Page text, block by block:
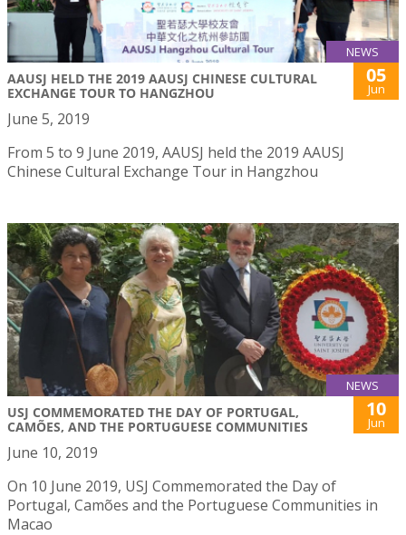
NEWS
AAUSJ HELD THE 2019 AAUSJ CHINESE CULTURAL
EXCHANGE TOUR TO HANGZHOU
05
Jun
June 5, 2019
From 5 to 9 June 2019, AAUSJ held the 2019 AAUSJ
Chinese Cultural Exchange Tour in Hangzhou
NEWS
USJ COMMEMORATED THE DAY OF PORTUGAL,
CAMÕES, AND THE PORTUGUESE COMMUNITIES
10
Jun
June 10, 2019
On 10 June 2019, USJ Commemorated the Day of
Portugal, Camões and the Portuguese Communities in
Macao